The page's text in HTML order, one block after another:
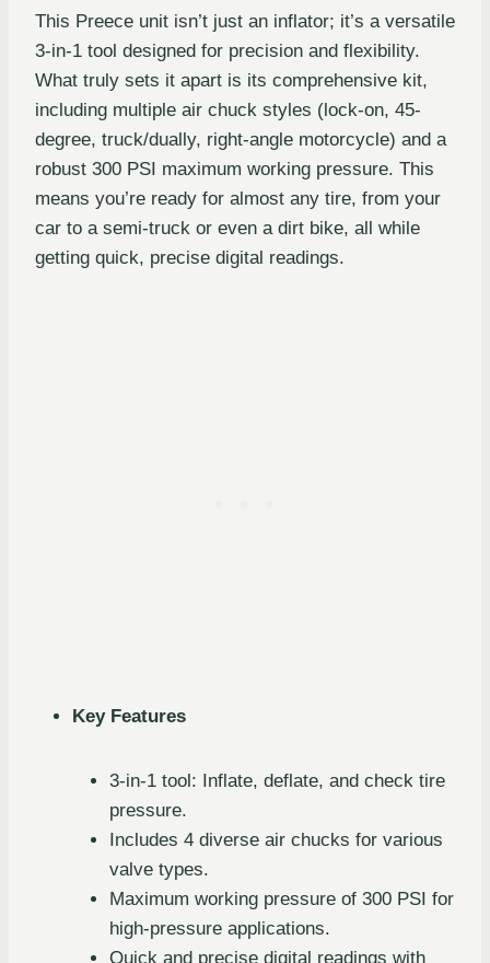
This Preece unit isn’t just an inflator; it’s a versatile
3-in-1 tool designed for precision and flexibility.
What truly sets it apart is its comprehensive kit,
including multiple air chuck styles (lock-on, 45-
degree, truck/dually, right-angle motorcycle) and a
robust 300 PSI maximum working pressure. This
means you’re ready for almost any tire, from your
car to a semi-truck or even a dirt bike, all while
getting quick, precise digital readings.
Key Features
3-in-1 tool: Inflate, deflate, and check tire
pressure.
Includes 4 diverse air chucks for various
valve types.
Maximum working pressure of 300 PSI for
high-pressure applications.
Quick and precise digital readings with